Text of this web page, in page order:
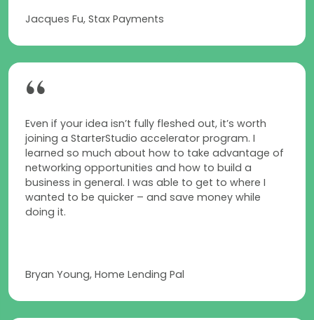
Jacques Fu, Stax Payments
“
Even if your idea isn’t fully fleshed out, it’s worth
joining a StarterStudio accelerator program. I
learned so much about how to take advantage of
networking opportunities and how to build a
business in general. I was able to get to where I
wanted to be quicker – and save money while
doing it.
Bryan Young, Home Lending Pal